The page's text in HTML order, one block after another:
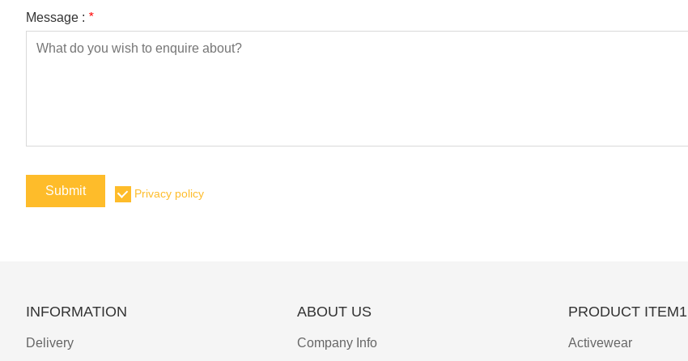
Message : *
Submit Privacy policy
INFORMATION
Delivery
ABOUT US
Company Info
PRODUCT ITEM1
Activewear